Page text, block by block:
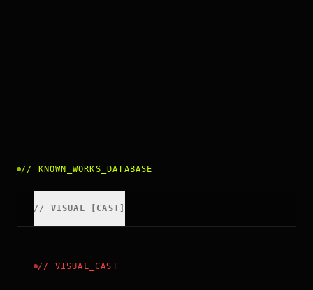
// KNOWN_WORKS_DATABASE
// VISUAL CAST
// VISUAL _CAST